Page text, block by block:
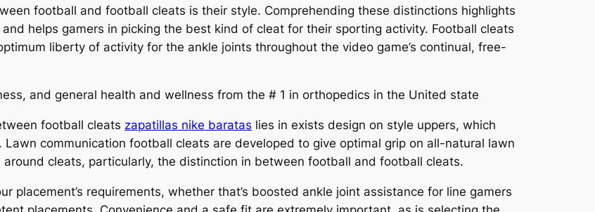
football and football cleats is their style. Comprehending these distinctions highlights
helps gamers in picking the best kind of cleat for their sporting activity. Football cleats
liberty of activity for the ankle joints throughout the video game’s continual, free-
and general health and wellness from the # 1 in orthopedics in the United state
football cleats zapatillas nike baratas lies in exists design on style uppers, which
communication football cleats are developed to give optimal grip on all-natural lawn
cleats, particularly, the distinction in between football and football cleats.
placement’s requirements, whether that’s boosted ankle joint assistance for line gamers